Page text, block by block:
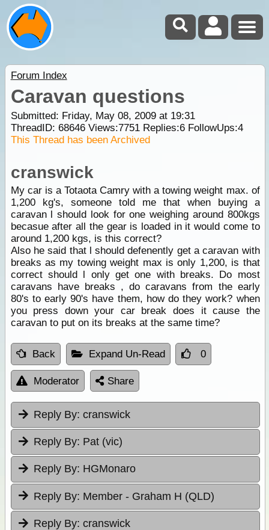
Forum Index
Caravan questions
Submitted: Friday, May 08, 2009 at 19:31
ThreadID: 68646Views:7751Replies:6FollowUps:4
This Thread has been Archived
cranswick
My car is a Totaota Camry with a towing weight max. of
1,200 kg's, someone told me that when buying a
caravan l should look for one weighing around 800kgs
becasue after all the gear is loaded in it would come to
around 1,200 kgs, is this correct?
Also he said that l should defenently get a caravan with
breaks as my towing weight max is only 1,200, is that
correct should l only get one with breaks. Do most
caravans have breaks , do caravans from the early
80's to early 90's have them, how do they work? when
you press down your car break does it cause the
caravan to put on its breaks at the same time?
Back Expand Un-Read 0
Moderator Share
Reply By: cranswick
Reply By: Pat (vic)
Reply By: HGMonaro
Reply By: Member - Graham H (QLD)
Reply By: cranswick